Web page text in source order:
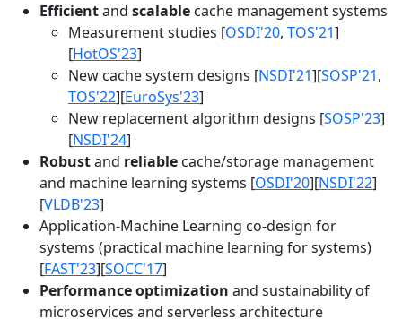
Efficientand scalable cache management systems
Measurement studies [OSDI'20, TOS'21]
[HotOS'23]
New cache system designs [NSDI'21][SOSP'21,
TOS'22][EuroSys'23]
New replacement algorithm designs [SOSP'23]
[NSDI'24]
Robustand reliable cache/storage management
and machine learning systems [OSDI'20][NSDI'22]
[VLDB'23]
Application-Machine Learning co-design for
systems (practical machine learning for systems)
[FAST'23][SOCC'17]
Performance optimization and sustainability of
microservices and serverless architecture